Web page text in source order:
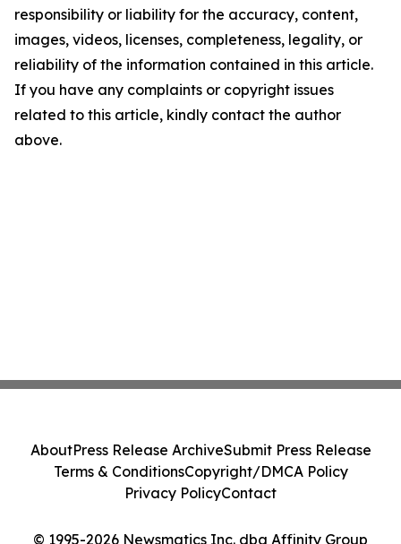
responsibility or liability for the accuracy, content,
images, videos, licenses, completeness, legality, or
reliability of the information contained in this article.
If you have any complaints or copyright issues
related to this article, kindly contact the author
above.
© 1995-2026 Newsmatics Inc. dba Affinity Group
AboutPress Release ArchiveSubmit Press Release
Terms & ConditionsCopyright/DMCA Policy
Privacy PolicyContact